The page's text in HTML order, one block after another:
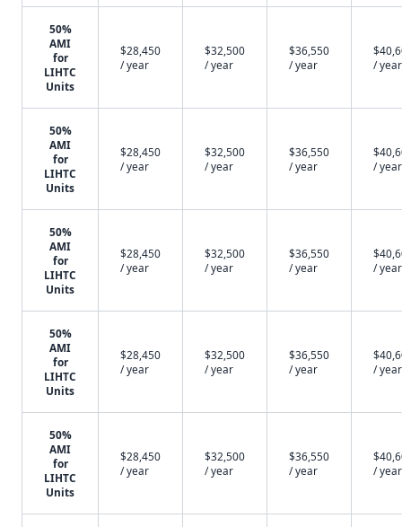
50%
AMI
for
LIHTC
Units
$28,450
/ year
$32,500
/ year
$36,550
/ year
/ year
50%
AMI
for
LIHTC
Units
$28,450
/ year
$32,500
/ year
$36,550
/ year
/ year
50%
AMI
for
LIHTC
Units
$28,450
/ year
$32,500
/ year
$36,550
/ year
/ year
50%
AMI
for
LIHTC
Units
$28,450
/ year
$32,500
/ year
$36,550
/ year
/ year
50%
AMI
for
LIHTC
Units
$28,450
/ year
$32,500
/ year
$36,550
/ year
/ year